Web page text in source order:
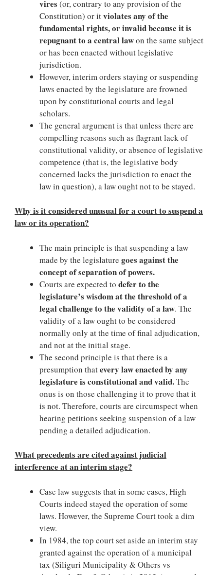
vires (or, contrary to any provision of the
Constitution) or itviolates any of the
fundamental rights, or invalid because it is
repugnant to a central lawon the same subject
or has been enacted without legislative
jurisdiction.
However, interim orders staying or suspending
laws enacted by the legislature are frowned
upon by constitutional courts and legal
scholars.
The general argument is that unless there are
compelling reasons such as flagrant lack of
constitutional validity, or absence of legislative
competence (that is, the legislative body
concerned lacks the jurisdiction to enact the
law in question), a law ought not to be stayed.
Why is it considered unusual for a court to suspend a
law or its operation?
The main principle is that suspending a law
made by the legislature goes against the
concept of separation of powers.
Courts are expected to defer to the
legislature’s wisdom at the threshold of a
legal challenge to the validity of a law. The
validity of a law ought to be considered
normally only at the time of final adjudication,
and not at the initial stage.
The second principle is that there is a
presumption thatevery law enacted by any
legislature is constitutional and valid.The
onus is on those challenging it to prove that it
is not. Therefore, courts are circumspect when
hearing petitions seeking suspension of a law
pending a detailed adjudication.
What precedents are cited against judicial
interference at an interim stage?
Case law suggests that in some cases, High
Courts indeed stayed the operation of some
laws. However, the Supreme Court took a dim
view.
In 1984, the top court set aside an interim stay
granted against the operation of a municipal
tax (Siliguri Municipality & Others vs